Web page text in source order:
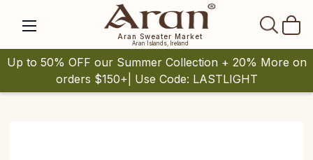
Aran Sweater Market
Aran Islands, Ireland
Up to 50% OFF our Summer Collection + 20% More on
orders $150+| Use Code: LASTLIGHT